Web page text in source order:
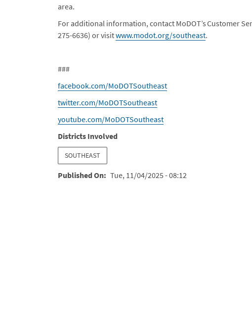
area.
For additional information, contact MoDOT’s Customer
275-6636) or visitwww.modot.org/southeast.
###
facebook.com/MoDOTSoutheast
twitter.com/MoDOTSoutheast
youtube.com/MoDOTSoutheast
Districts Involved
SOUTHEAST
Published On Tue, 11/04/2025 - 08:12